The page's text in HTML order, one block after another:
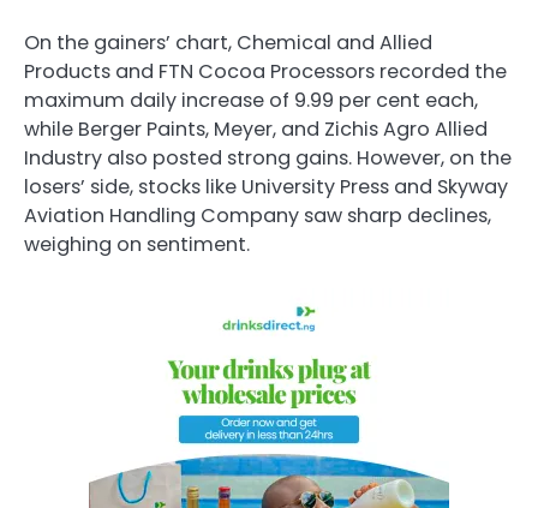
On the gainers’ chart, Chemical and Allied
Products and FTN Cocoa Processors recorded the
maximum daily increase of 9.99 per cent each,
while Berger Paints, Meyer, and Zichis Agro Allied
Industry also posted strong gains. However, on the
losers’ side, stocks like University Press and Skyway
Aviation Handling Company saw sharp declines,
weighing on sentiment.